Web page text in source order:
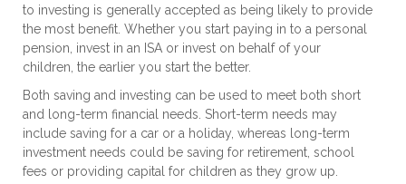
to investing is generally accepted as being likely to provide
the most benefit. Whether you start paying in to a personal
pension, invest in an ISA or invest on behalf of your
children, the earlier you start the better.
Both saving and investing can be used to meet both short
and long-term financial needs. Short-term needs may
include saving for a car or a holiday, whereas long-term
investment needs could be saving for retirement, school
fees or providing capital for children as they grow up.